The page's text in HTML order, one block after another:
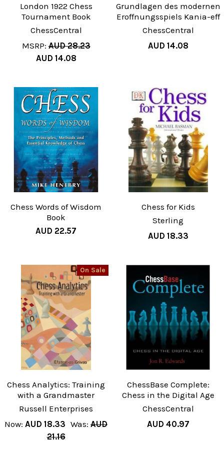
London 1922 Chess
Tournament Book
ChessCentral
MSRP: AUD 28.23
AUD 14.08
Grundlagen des modernen
Eroffnungsspiels Kania-eff
ChessCentral
AUD 14.08
Chess Words of Wisdom
Book
AUD 22.57
Chess for Kids
Sterling
AUD 18.33
On Sale
Chess Analytics: Training
with a Grandmaster
Russell Enterprises
Now: AUD 18.33 Was: AUD
21.16
ChessBase Complete:
Chess in the Digital Age
ChessCentral
AUD 40.97